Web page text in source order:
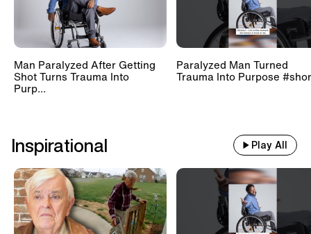
Man Paralyzed After Getting
Shot Turns Trauma Into
Purp...
Paralyzed Man Turned
Trauma Into Purpose
Inspirational Play All